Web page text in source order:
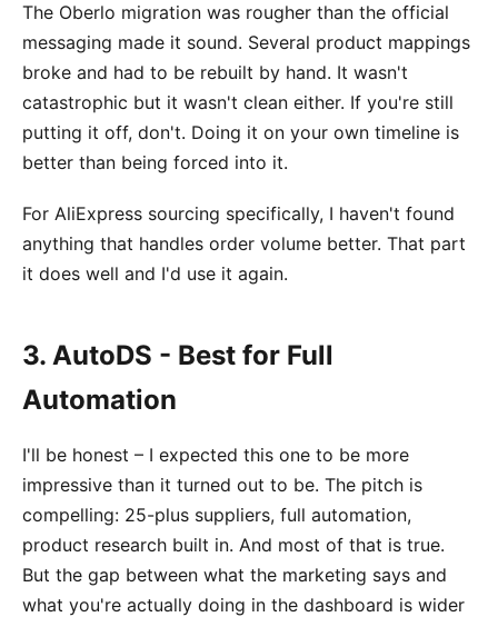
The Oberlo migration was rougher than the official
messaging made it sound. Several product mappings
broke and had to be rebuilt by hand. It wasn't
catastrophic but it wasn't clean either. If you're still
putting it off, don't. Doing it on your own timeline is
better than being forced into it.
For AliExpress sourcing specifically, I haven't found
anything that handles order volume better. That part
it does well and I'd use it again.
3. AutoDS - Best for Full
Automation
I'll be honest – I expected this one to be more
impressive than it turned out to be. The pitch is
compelling: 25-plus suppliers, full automation,
product research built in. And most of that is true.
But the gap between what the marketing says and
what you're actually doing in the dashboard is wider